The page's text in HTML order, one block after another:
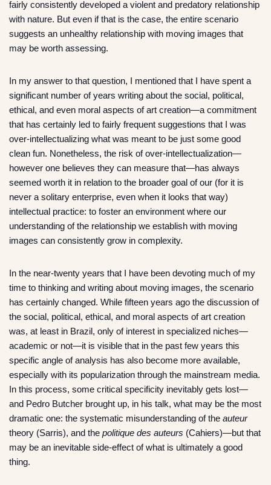
fairly consistently developed a violent and predatory relationship
with nature. But even if that is the case, the entire scenario
suggests an unhealthy relationship with moving images that
may be worth assessing.
In my answer to that question, I mentioned that I have spent a
significant number of years writing about the social, political,
ethical, and even moral aspects of art creation—a commitment
that has certainly led to fairly frequent suggestions that I was
over-intellectualizing what was meant to be just some good
clean fun. Nonetheless, the risk of over-intellectualization—
however one believes they can measure that—has always
seemed worth it in relation to the broader goal of our (for it is
never a solitary enterprise, even when it looks that way)
intellectual practice: to foster an environment where our
understanding of the relationship we establish with moving
images can consistently grow in complexity.
In the near-twenty years that I have been devoting much of my
time to thinking and writing about moving images, the scenario
has certainly changed. While fifteen years ago the discussion of
the social, political, ethical, and moral aspects of art creation
was, at least in Brazil, only of interest in specialized niches—
academic or not—it is visible that in the past few years this
specific angle of analysis has also become more available,
especially with its popularization through the mainstream media.
In this process, some critical specificity inevitably gets lost—
and Pedro Butcher brought up, in his talk, what may be the most
dramatic one: the systematic misunderstanding of the auteur
theory (Sarris), and the politique des auteurs (Cahiers)—but that
may be an inevitable side-effect of what is ultimately a good
thing.